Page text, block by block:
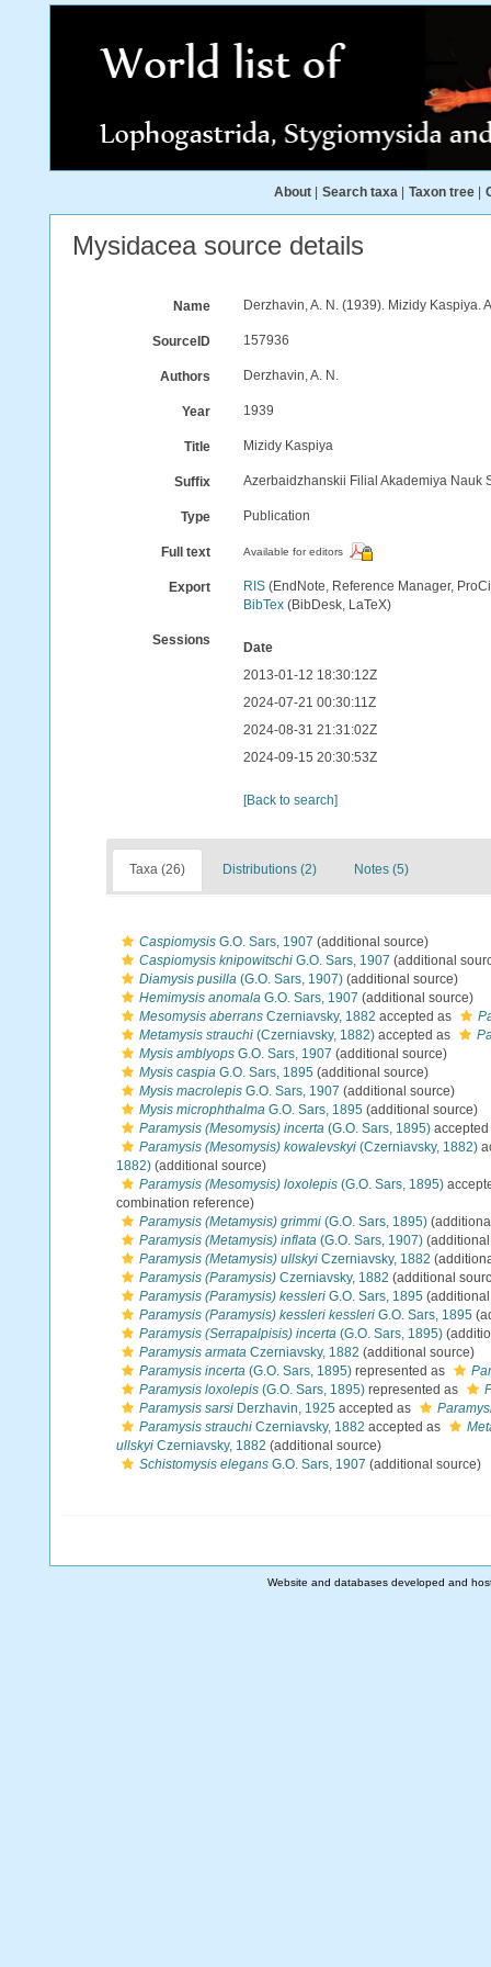
About Search taxa Taxon tree
Mysidacea source details
Name Derzhavin, A. N. (1939). Mizidy
SourceID 157936
Authors Derzhavin, A. N.
Year 1939
Title Mizidy Kaspiya
Suffix Azerbaidzhanskii Filial Akademiya Nauk
Type Publication
Full text Available for editors
Export RIS (EndNote, Reference Manager,
BibTex (BibDesk, LaTeX)
Sessions
Date
2013-01-12 18:30:12Z
2024-07-21 00:30:11Z
2024-08-31 21:31:02Z
2024-09-15 20:30:53Z
[Back to search]
Taxa (26) Distributions (2) Notes (5)
Caspiomysis G.O. Sars, 1907 (additional source)
Caspiomysis knipowitschi G.O. Sars, 1907 (additional
Diamysis pusilla (G.O. Sars, 1907) (additional source)
Hemimysis anomala G.O. Sars, 1907 (additional source)
Mesomysis aberrans Czerniavsky, 1882 accepted as
Metamysis strauchi (Czerniavsky, 1882) accepted as
Mysis amblyops G.O. Sars, 1907 (additional source)
Mysis caspia G.O. Sars, 1895 (additional source)
Mysis macrolepis G.O. Sars, 1907 (additional source)
Mysis microphthalma G.O. Sars, 1895 (additional source)
Paramysis (Mesomysis) incerta (G.O. Sars, 1895)
Paramysis (Mesomysis) kowalevskyi (Czerniavsky, 1882)
1882) (additional source)
Paramysis (Mesomysis) loxolepis (G.O. Sars, 1895)
combination reference)
Paramysis (Metamysis) grimmi (G.O. Sars, 1895)
Paramysis (Metamysis) inflata (G.O. Sars, 1907)
Paramysis (Metamysis) ullskyi Czerniavsky, 1882
Paramysis (Paramysis) Czerniavsky, 1882 (additional
Paramysis (Paramysis) kessleri G.O. Sars, 1895
Paramysis (Paramysis) kessleri kessleri G.O. Sars, 1895
Paramysis (Serrapalpisis) incerta (G.O. Sars, 1895)
Paramysis armata Czerniavsky, 1882 (additional source)
Paramysis incerta (G.O. Sars, 1895) represented as
Paramysis loxolepis (G.O. Sars, 1895) represented as
Paramysis sarsi Derzhavin, 1925 accepted as
Paramysis strauchi Czerniavsky, 1882 accepted as
ullskyi Czerniavsky, 1882 (additional source)
Schistomysis elegans G.O. Sars, 1907 (additional source)
Website and databases developed and